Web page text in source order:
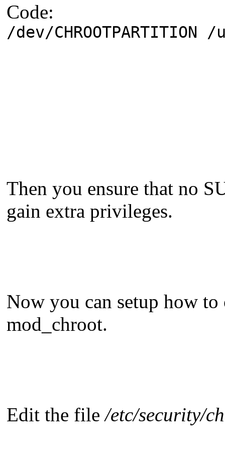
Code:
/dev/
Then you ensure that no
gain extra privileges.
Now you can setup how
mod_chroot.
Edit the file/etc/security/